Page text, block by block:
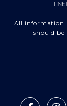
All information
should be